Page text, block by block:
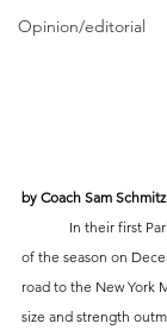
Opinion/editorial
by Coach Sam Schmitz
of the season on
road to the New York
size and strength